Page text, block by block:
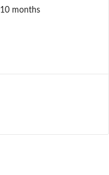
10 months